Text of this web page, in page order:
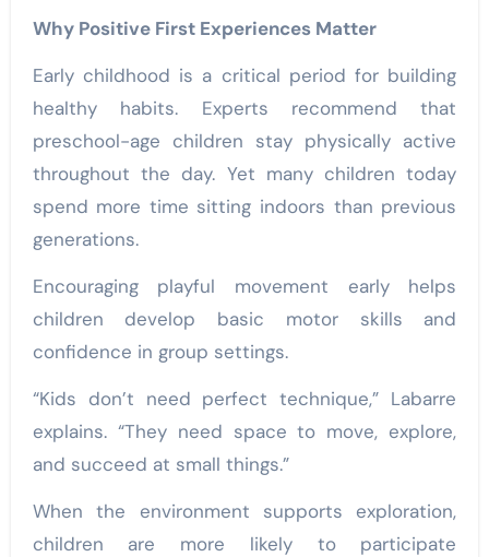
Why Positive First Experiences Matter
Early childhood is a critical period for building
healthy habits. Experts recommend that
preschool-age children stay physically active
throughout the day. Yet many children today
spend more time sitting indoors than previous
generations.
Encouraging playful movement early helps
children develop basic motor skills and
confidence in group settings.
“Kids don’t need perfect technique,” Labarre
explains. “They need space to move, explore,
and succeed at small things.”
When the environment supports exploration,
children are more likely to participate